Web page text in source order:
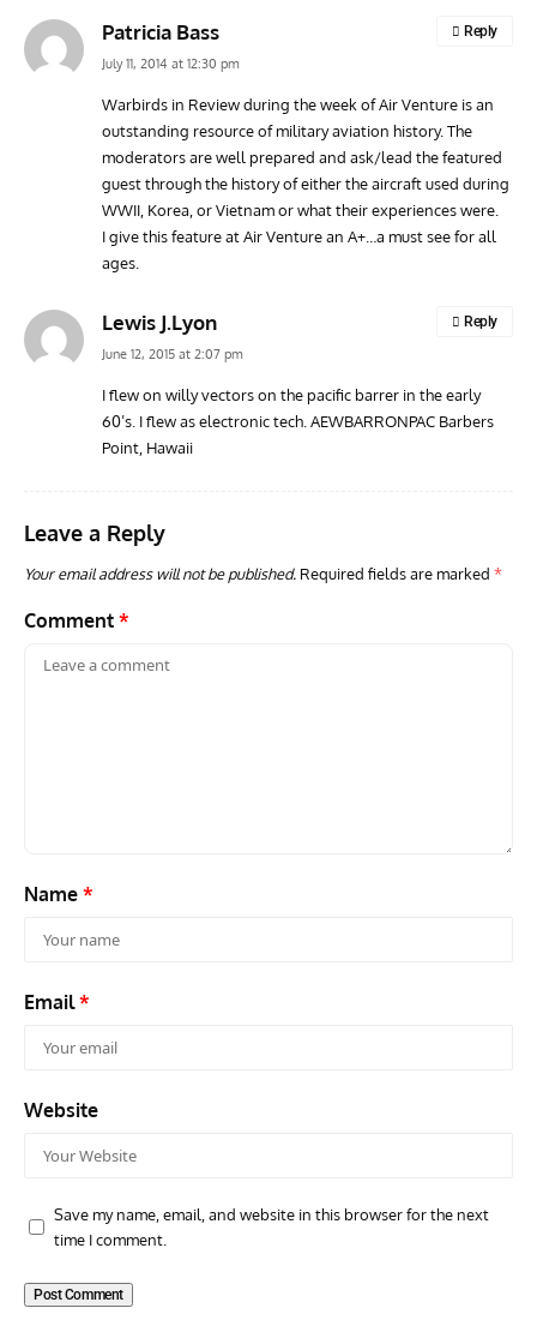
Patricia Bass
July 11, 2014 at 12:30 pm
Warbirds in Review during the week of Air Venture is an
outstanding resource of military aviation history. The
moderators are well prepared and ask/lead the featured
guest through the history of either the aircraft used during
WWII, Korea, or Vietnam or what their experiences were.
I give this feature at Air Venture an A+…a must see for all
ages.
Reply
Lewis J.Lyon
June 12, 2015 at 2:07 pm
I flew on willy vectors on the pacific barrer in the early
60’s. I flew as electronic tech. AEWBARRONPAC Barbers
Point, Hawaii
Reply
Leave a Reply
Your email address will not be published. Required fields are marked *
Comment *
Name *
Email*
Website
Save my name, email, and website in this browser for the next
time I comment.